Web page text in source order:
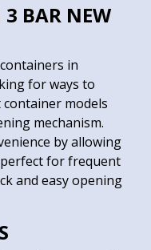
3 BAR NEW
in
for ways to
models
mechanism.
by allowing
for frequent
and easy opening